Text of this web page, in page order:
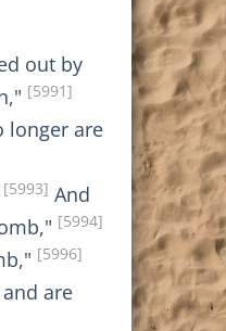
out by
[5991]
longer are
[5993] And
[5994]
[5996]
are